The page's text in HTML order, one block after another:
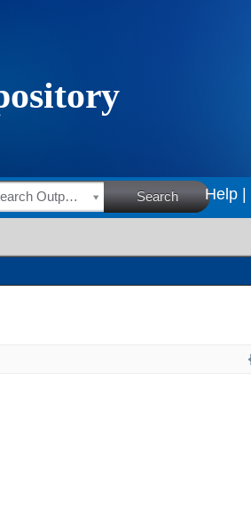
HSRC Research Outputs Search Help |